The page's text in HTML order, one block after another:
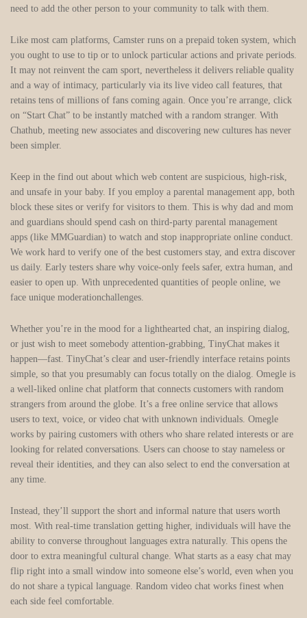
need to add the other person to your community to talk with them.
Like most cam platforms, Camster runs on a prepaid token system, which
you ought to use to tip or to unlock particular actions and private periods.
It may not reinvent the cam sport, nevertheless it delivers reliable quality
and a way of intimacy, particularly via its live video call features, that
retains tens of millions of fans coming again. Once you’re arrange, click
on “Start Chat” to be instantly matched with a random stranger. With
Chathub, meeting new associates and discovering new cultures has never
been simpler.
Keep in the find out about which web content are suspicious, high-risk,
and unsafe in your baby. If you employ a parental management app, both
block these sites or verify for visitors to them. This is why dad and mom
and guardians should spend cash on third-party parental management
apps (like MMGuardian) to watch and stop inappropriate online conduct.
We work hard to verify one of the best customers stay, and extra discover
us daily. Early testers share why voice‑only feels safer, extra human, and
easier to open up. With unprecedented quantities of people online, we
face unique moderationchallenges.
Whether you’re in the mood for a lighthearted chat, an inspiring dialog,
or just wish to meet somebody attention-grabbing, TinyChat makes it
happen—fast. TinyChat’s clear and user-friendly interface retains points
simple, so that you presumably can focus totally on the dialog. Omegle is
a well-liked online chat platform that connects customers with random
strangers from around the globe. It’s a free online service that allows
users to text, voice, or video chat with unknown individuals. Omegle
works by pairing customers with others who share related interests or are
looking for related conversations. Users can choose to stay nameless or
reveal their identities, and they can also select to end the conversation at
any time.
Instead, they’ll support the short and informal nature that users worth
most. With real-time translation getting higher, individuals will have the
ability to converse throughout languages extra naturally. This opens the
door to extra meaningful cultural change. What starts as a easy chat may
flip right into a small window into someone else’s world, even when you
do not share a typical language. Random video chat works finest when
each side feel comfortable.